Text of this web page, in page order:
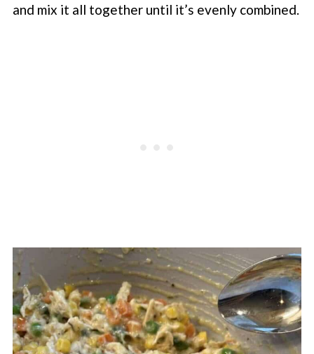
and mix it all together until it’s evenly combined.